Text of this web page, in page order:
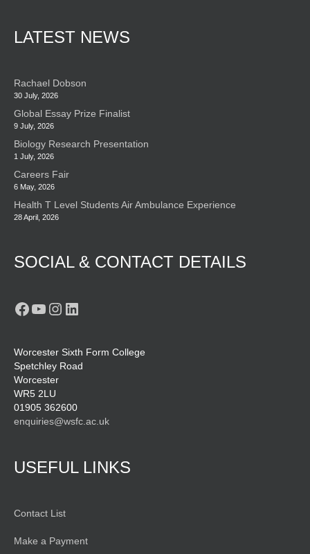
LATEST NEWS
Rachael Dobson
30 July, 2026
Global Essay Prize Finalist
9 July, 2026
Biology Research Presentation
1 July, 2026
Careers Fair
6 May, 2026
Health T Level Students Air Ambulance Experience
28 April, 2026
SOCIAL & CONTACT DETAILS
Facebook
YouTube
Instagram
LinkedIn
Worcester Sixth Form College
Spetchley Road
Worcester
WR5 2LU
01905 362600
enquiries@wsfc.ac.uk
USEFUL LINKS
Contact List
Make a Payment